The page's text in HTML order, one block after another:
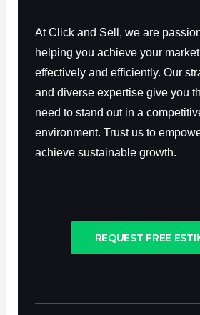
At Click and Sell, we are
helping you achieve your
effectively and efficiently. Our
and diverse expertise give you
need to stand out in a
environment. Trust us to
achieve sustainable growth.
REQUEST FREE